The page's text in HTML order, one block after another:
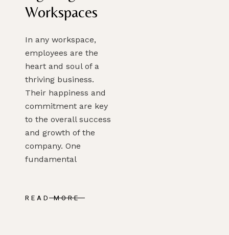
Workspaces
In any workspace,
employees are the
heart and soul of a
thriving business.
Their happiness and
commitment are key
to the overall success
and growth of the
company. One
fundamental
READ MORE